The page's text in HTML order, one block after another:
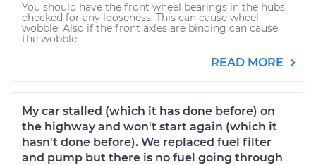
You should have the front wheel bearings in the hubs
checked for any looseness. This can cause wheel
wobble. Also if the front axles are binding can cause
the wobble.
READ MORE
My car stalled (which it has done before) on
the highway and won't start again (which it
hasn't done before). We replaced fuel filter
and pump but there is no fuel going through